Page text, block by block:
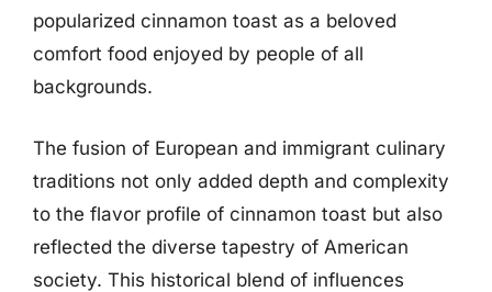
popularized cinnamon toast as a beloved
comfort food enjoyed by people of all
backgrounds.
The fusion of European and immigrant culinary
traditions not only added depth and complexity
to the flavor profile of cinnamon toast but also
reflected the diverse tapestry of American
society. This historical blend of influences